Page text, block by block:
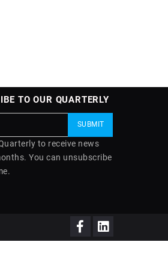
TO OUR QUARTERLY
to receive news
You can unsubscribe